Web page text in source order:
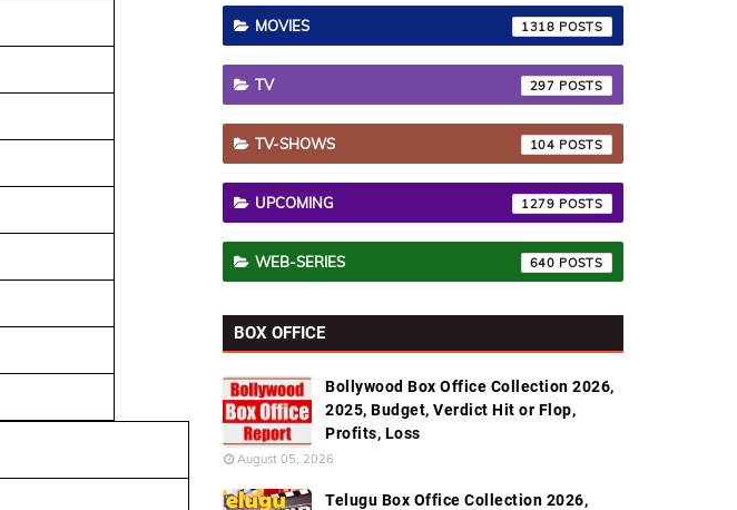
MOVIES 1318
TV 297
TV-SHOWS 104
UPCOMING 1279
WEB-SERIES 640
BOX OFFICE
Bollywood Box Office Collection 2026,
2025, Budget, Verdict Hit or Flop,
Profits, Loss
August 05, 2026
Telugu Box Office Collection 2026,